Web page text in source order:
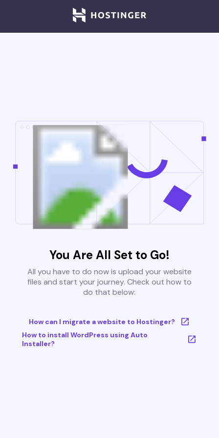
You Are All Set to Go!
All you have to do now is upload your website
files and start your journey. Check out how to
do that below:
How can I migrate a website to Hostinger?
How to install WordPress using Auto
Installer?